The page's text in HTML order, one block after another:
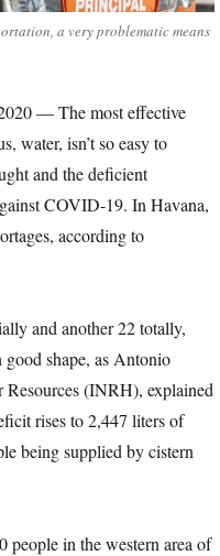
a very problematic means
— The most effective
water, isn’t so easy to
and the deficient
COVID-19. In Havana,
according to
and another 22 totally,
shape, as Antonio
(INRH), explained
rises to 2,447 liters of
being supplied by cistern
people in the western area of